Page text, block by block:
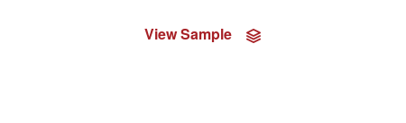
View Sample